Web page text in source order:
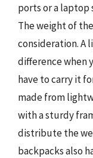
ports or a laptop
The weight of
consideration. A
difference when
have to carry it
made from
with a sturdy
distribute the
backpacks also